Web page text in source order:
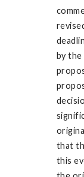
by
that
this